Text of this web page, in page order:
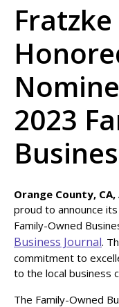
2023
Orange County,
proud to announce
Family-Owned
Business Journal.
commitment to
to the local business
The Family-Owned